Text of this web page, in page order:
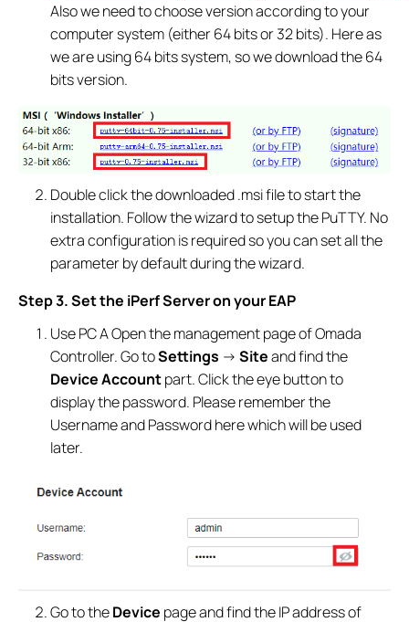
Also we need to choose version according to your
computer system (either 64 bits or 32 bits). Here as
we are using 64 bits system, so we download the 64
bits version.
Double click the downloaded .msi file to start the
installation. Follow the wizard to setup the PuTTY. No
extra configuration is required so you can set all the
parameter by default during the wizard.
Step 3. Set the iPerf Server on your EAP
Use PC A Open the management page of Omada
Controller. Go toSettings ->Siteand find the
Device Accountpart. Click the eye button to
display the password. Please remember the
Username and Password here which will be used
later.
Go to theDevice page and find the IP address of